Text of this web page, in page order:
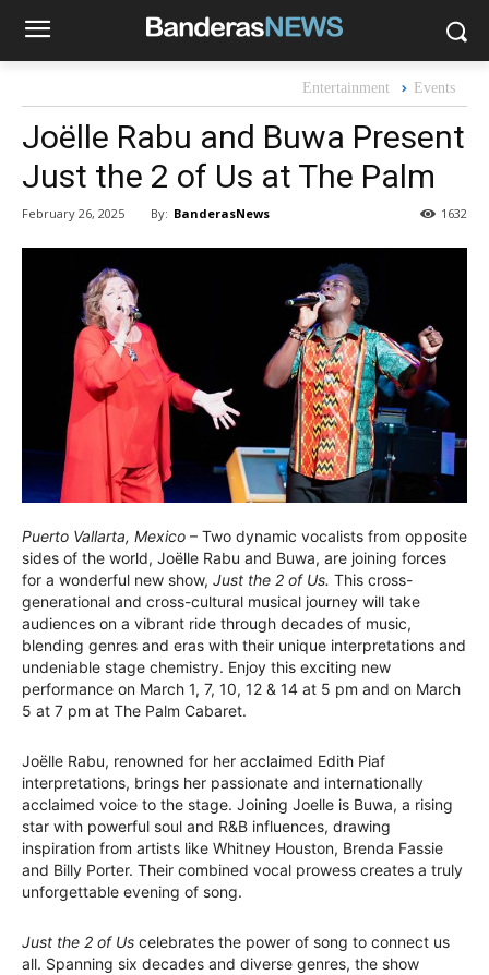
Entertainment Events
Joëlle Rabu and Buwa Present
Just the 2 of Us at The Palm
February 26, 2025 By: BanderasNews 1632
Puerto Vallarta, Mexico – Two dynamic vocalists from opposite
sides of the world, Joëlle Rabu and Buwa, are joining forces
for a wonderful new show, Just the 2 of Us. This cross-
generational and cross-cultural musical journey will take
audiences on a vibrant ride through decades of music,
blending genres and eras with their unique interpretations and
undeniable stage chemistry. Enjoy this exciting new
performance on March 1, 7, 10, 12 & 14 at 5 pm and on March
5 at 7 pm at The Palm Cabaret.
Joëlle Rabu, renowned for her acclaimed Edith Piaf
interpretations, brings her passionate and internationally
acclaimed voice to the stage. Joining Joelle is Buwa, a rising
star with powerful soul and R&B influences, drawing
inspiration from artists like Whitney Houston, Brenda Fassie
and Billy Porter. Their combined vocal prowess creates a truly
unforgettable evening of song.
Just the 2 of Us celebrates the power of song to connect us
all. Spanning six decades and diverse genres, the show